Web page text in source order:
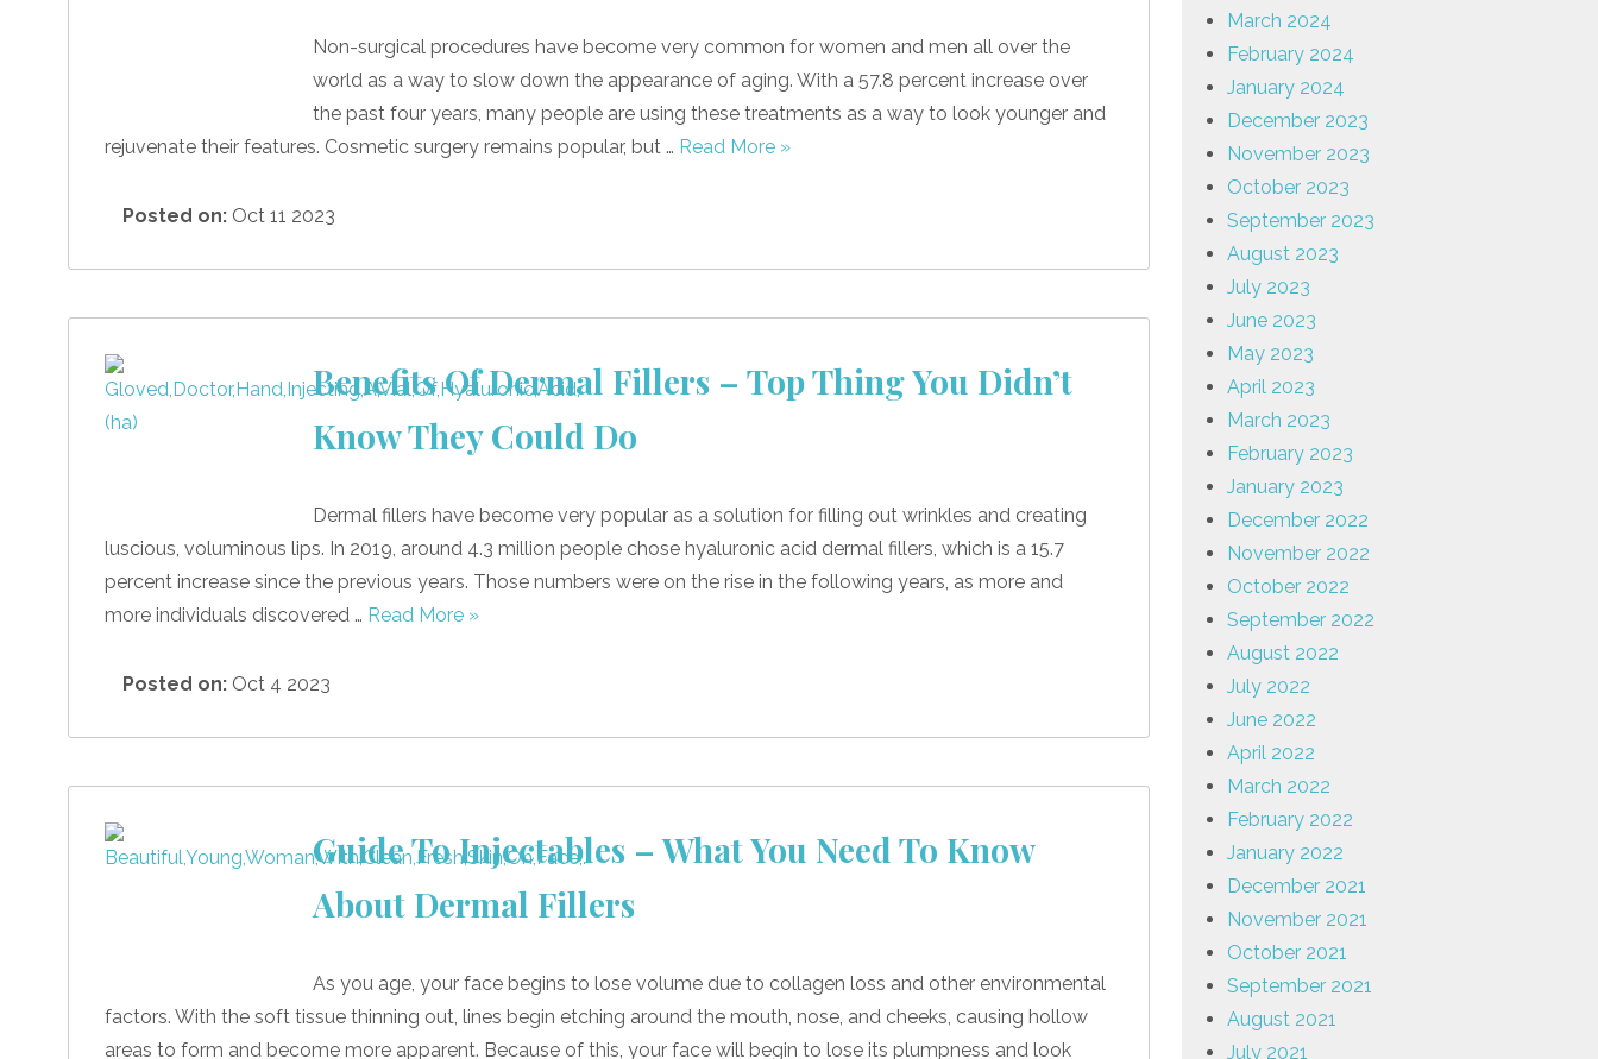
Non-surgical procedures have become very common for women and men all over the
world as a way to slow down the appearance of aging. With a 57.8 percent increase over
the past four years, many people are using these treatments as a way to look younger and
rejuvenate their features. Cosmetic surgery remains popular, but … Read More »
Posted on: Oct 11 2023
Benefits Of Dermal Fillers – Top Thing You Didn’t
Know They Could Do
Dermal fillers have become very popular as a solution for filling out wrinkles and creating
luscious, voluminous lips. In 2019, around 4.3 million people chose hyaluronic acid dermal fillers, which is a 15.7
percent increase since the previous years. Those numbers were on the rise in the following years, as more and
more individuals discovered … Read More »
Posted on: Oct 4 2023
Guide To Injectables – What You Need To Know
About Dermal Fillers
As you age, your face begins to lose volume due to collagen loss and other environmental
factors. With the soft tissue thinning out, lines begin etching around the mouth, nose, and cheeks, causing hollow
areas to form and become more apparent. Because of this, your face will begin to lose its plumpness and look
March 2024
February 2024
January 2024
December 2023
November 2023
October 2023
September 2023
August 2023
July 2023
June 2023
May 2023
April 2023
March 2023
February 2023
January 2023
December 2022
November 2022
October 2022
September 2022
August 2022
July 2022
June 2022
April 2022
March 2022
February 2022
January 2022
December 2021
November 2021
October 2021
September 2021
August 2021
July 2021